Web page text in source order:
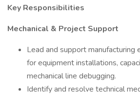
Key Responsibilities
Mechanical & Project Support
Lead and support manufacturing
for equipment installations,
mechanical line debugging.
Identify and resolve technical